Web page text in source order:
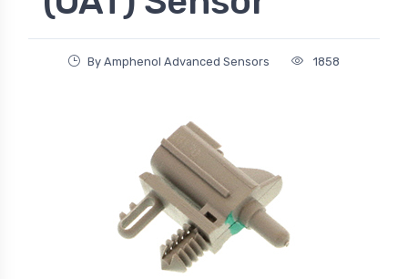
By Amphenol Advanced Sensors 1858